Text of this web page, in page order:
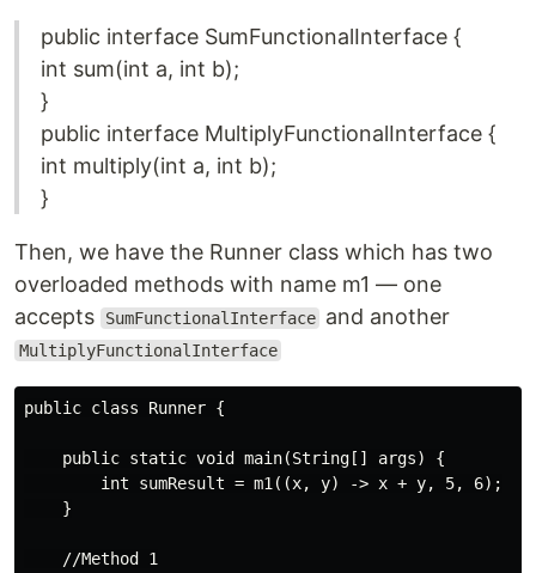
public interface SumFunctionalInterface {
int sum(int a, int b);
}
public interface MultiplyFunctionalInterface {
int multiply(int a, int b);
}
Then, we have the Runner class which has two
overloaded methods with name m1 — one
accepts
SumFunctionalInterface and another
MultiplyFunctionalInterface
public class Runner {
    public static void main(String[] args) {
        int sumResult = m1((x, y) -> x + y, 5, 6);
    }
    //Method 1